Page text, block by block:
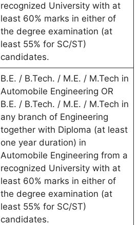
recognized University with at
least 60% marks in either of
the degree examination (at
least 55% for SC/ST)
candidates.
B.E. / B.Tech. / M.E. / M.Tech in
Automobile Engineering OR
B.E. / B.Tech. / M.E. / M.Tech in
any branch of Engineering
together with Diploma (at least
one year duration) in
Automobile Engineering from a
recognized University with at
least 60% marks in either of
the degree examination (at
least 55% for SC/ST)
candidates.